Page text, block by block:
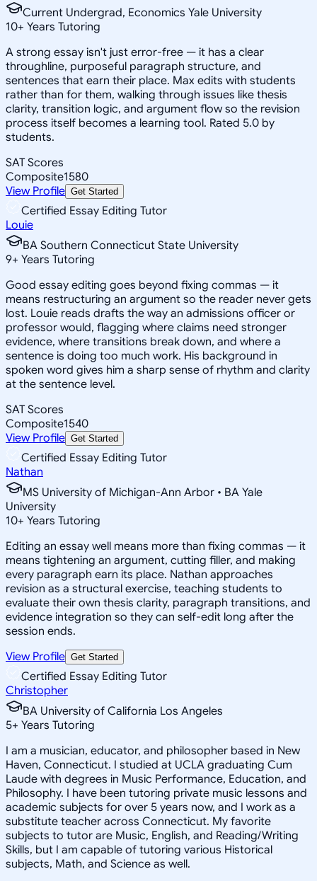
Current Undergrad, Economics Yale University
10+ Years Tutoring
A strong essay isn't just error-free — it has a clear
throughline, purposeful paragraph structure, and
sentences that earn their place. Max edits with students
rather than for them, walking through issues like thesis
clarity, transition logic, and argument flow so the revision
process itself becomes a learning tool. Rated 5.0 by
students.
SAT Scores
Composite1580
View Profile Get Started
Certified Essay Editing Tutor
Louie
BA Southern Connecticut State University
9+ Years Tutoring
Good essay editing goes beyond fixing commas — it
means restructuring an argument so the reader never gets
lost. Louie reads drafts the way an admissions officer or
professor would, flagging where claims need stronger
evidence, where transitions break down, and where a
sentence is doing too much work. His background in
spoken word gives him a sharp sense of rhythm and clarity
at the sentence level.
SAT Scores
Composite1540
View Profile Get Started
Certified Essay Editing Tutor
Nathan
MS University of Michigan-Ann Arbor • BA Yale
University
10+ Years Tutoring
Editing an essay well means more than fixing commas — it
means tightening an argument, cutting filler, and making
every paragraph earn its place. Nathan approaches
revision as a structural exercise, teaching students to
evaluate their own thesis clarity, paragraph transitions, and
evidence integration so they can self-edit long after the
session ends.
View Profile Get Started
Certified Essay Editing Tutor
Christopher
BA University of California Los Angeles
5+ Years Tutoring
I am a musician, educator, and philosopher based in New
Haven, Connecticut. I studied at UCLA graduating Cum
Laude with degrees in Music Performance, Education, and
Philosophy. I have been tutoring private music lessons and
academic subjects for over 5 years now, and I work as a
substitute teacher across Connecticut. My favorite
subjects to tutor are Music, English, and Reading/Writing
Skills, but I am capable of tutoring various Historical
subjects, Math, and Science as well.